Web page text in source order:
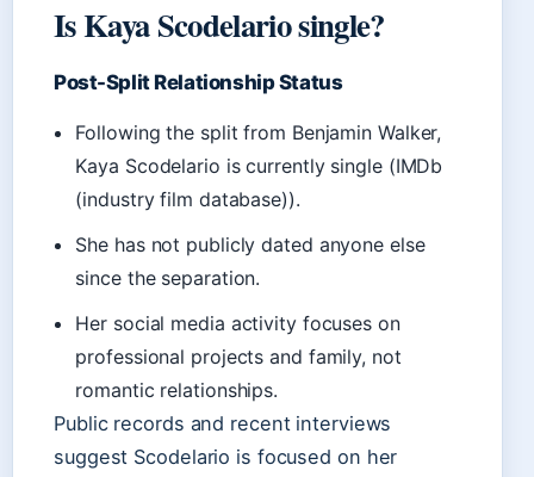
Is Kaya Scodelario single?
Post-Split Relationship Status
Following the split from Benjamin Walker,
Kaya Scodelario is currently single (IMDb
(industry film database)).
She has not publicly dated anyone else
since the separation.
Her social media activity focuses on
professional projects and family, not
romantic relationships.
Public records and recent interviews
suggest Scodelario is focused on her